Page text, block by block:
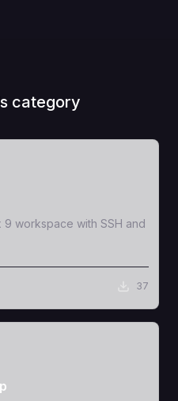
category
workspace with SSH and
37